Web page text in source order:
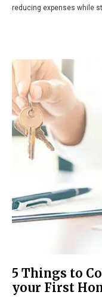
reducing expenses while
5 Things to
your First